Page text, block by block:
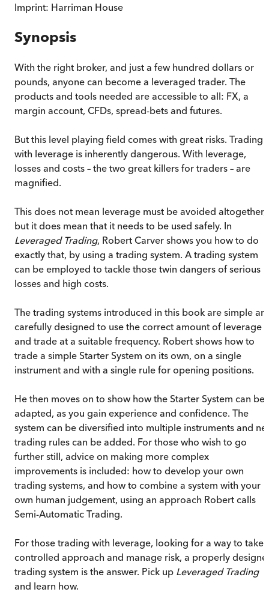
Imprint: Harriman House
Synopsis
With the right broker, and just a few hundred dollars or
pounds, anyone can become a leveraged trader. The
products and tools needed are accessible to all: FX, a
margin account, CFDs, spread-bets and futures.
But this level playing field comes with great risks. Trading
with leverage is inherently dangerous. With leverage,
losses and costs – the two great killers for traders – are
magnified.
This does not mean leverage must be avoided altogether,
but it does mean that it needs to be used safely. In
Leveraged Trading, Robert Carver shows you how to do
exactly that, by using a trading system. A trading system
can be employed to tackle those twin dangers of serious
losses and high costs.
The trading systems introduced in this book are simple
carefully designed to use the correct amount of leverage
and trade at a suitable frequency. Robert shows how to
trade a simple Starter System on its own, on a single
instrument and with a single rule for opening positions.
He then moves on to show how the Starter System can be
adapted, as you gain experience and confidence. The
system can be diversified into multiple instruments and
trading rules can be added. For those who wish to go
further still, advice on making more complex
improvements is included: how to develop your own
trading systems, and how to combine a system with your
own human judgement, using an approach Robert calls
Semi-Automatic Trading.
For those trading with leverage, looking for a way to take
controlled approach and manage risk, a properly
trading system is the answer. Pick up Leveraged Trading
and learn how.